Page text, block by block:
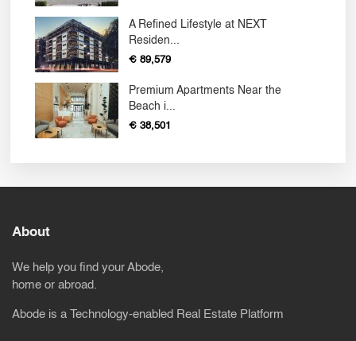
A Refined Lifestyle at NEXT
Residen...
€ 89,579
Premium Apartments Near the
Beach i...
€ 38,501
About
We help you find your Abode,
home or abroad.
Abode is a Technology-enabled Real Estate Platform